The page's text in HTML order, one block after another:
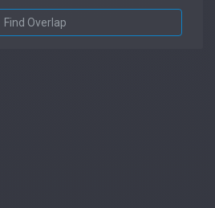
Find Overlap